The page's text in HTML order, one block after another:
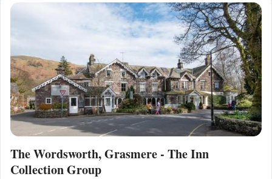
The Wordsworth, Grasmere - The Inn
Collection Group